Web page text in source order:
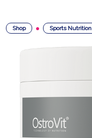
Shop Sports Nutrition